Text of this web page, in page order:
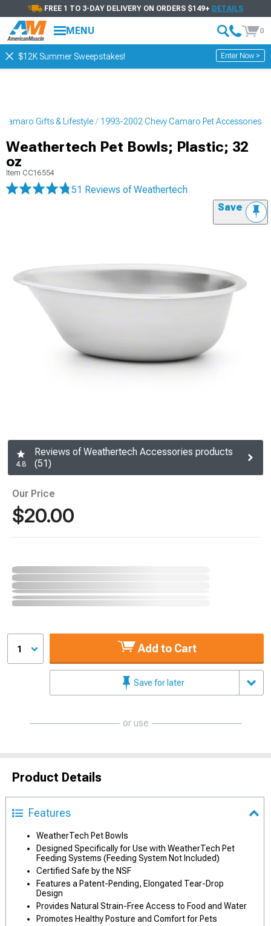
FREE 1 TO 3-DAY DELIVERY ON ORDERS $149+ DETAILS
MENU 0
$12K Summer Sweepstakes! Enter Now >
Gifts & Lifestyle 1993-2002 Chevy Camaro Pet Accessories
Weathertech Pet Bowls; Plastic; 32
oz
Item CC16554
51 Reviews of Weathertech
Save
4.8
Reviews of Weathertech Accessories products
(51)
Our Price
$20.00
1 Add to Cart
Save for later
or use
Product Details
Features
WeatherTech Pet Bowls
Designed Specifically for Use with WeatherTech Pet
Feeding Systems (Feeding System Not Included)
Certified Safe by the NSF
Features a Patent-Pending, Elongated Tear-Drop
Design
Provides Natural Strain-Free Access to Food and Water
Promotes Healthy Posture and Comfort for Pets